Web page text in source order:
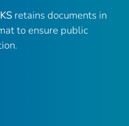
retains documents in
to ensure public